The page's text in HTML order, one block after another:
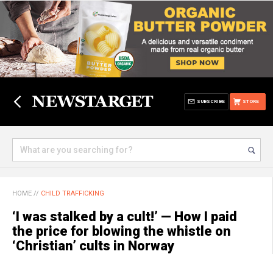
STORE
SUBSCRIBE
HOME // CHILD TRAFFICKING
‘I was stalked by a cult!’ — How I paid
the price for blowing the whistle on
‘Christian’ cults in Norway